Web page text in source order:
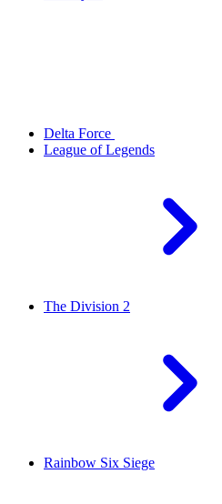
Delta Force
League of Legends
The Division 2
Rainbow Six Siege